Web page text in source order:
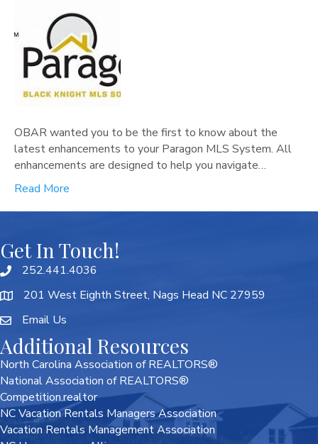
OBAR wanted you to be the first to know about the
latest enhancements to your Paragon MLS System. All
enhancements are designed to help you navigate…
Read More
Get In Touch!
252.441.4036
201 West Eighth Street, Nags Head NC 27959
Email Us
Additional Resources
North Carolina Association of REALTORS®
National Association of REALTORS®
Competition.realtor
NC Vacation Rentals Managers Association
Vacation Rentals Management Association